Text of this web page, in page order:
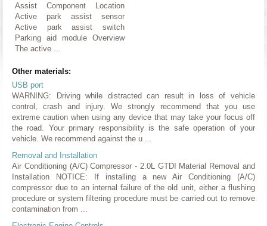
Assist Component Location
Active park assist sensor
Active park assist switch
Parking aid module Overview
The active ...
Other materials:
USB port
WARNING: Driving while distracted can result in loss of vehicle
control, crash and injury. We strongly recommend that you use
extreme caution when using any device that may take your focus off
the road. Your primary responsibility is the safe operation of your
vehicle. We recommend against the u ...
Removal and Installation
Air Conditioning (A/C) Compressor - 2.0L GTDI Material Removal and
Installation NOTICE: If installing a new Air Conditioning (A/C)
compressor due to an internal failure of the old unit, either a flushing
procedure or system filtering procedure must be carried out to remove
contamination from ...